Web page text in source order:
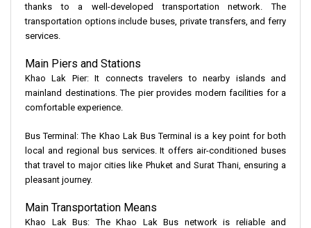
thanks to a well-developed transportation network. The
transportation options include buses, private transfers, and ferry
services.
Main Piers and Stations
Khao Lak Pier: It connects travelers to nearby islands and
mainland destinations. The pier provides modern facilities for a
comfortable experience.
Bus Terminal: The Khao Lak Bus Terminal is a key point for both
local and regional bus services. It offers air-conditioned buses
that travel to major cities like Phuket and Surat Thani, ensuring a
pleasant journey.
Main Transportation Means
Khao Lak Bus: The Khao Lak Bus network is reliable and